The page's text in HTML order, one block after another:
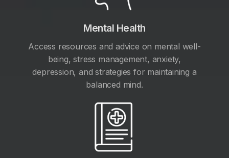
Mental Health
Access resources and advice on mental well-
being, stress management, anxiety,
depression, and strategies for maintaining a
balanced mind.